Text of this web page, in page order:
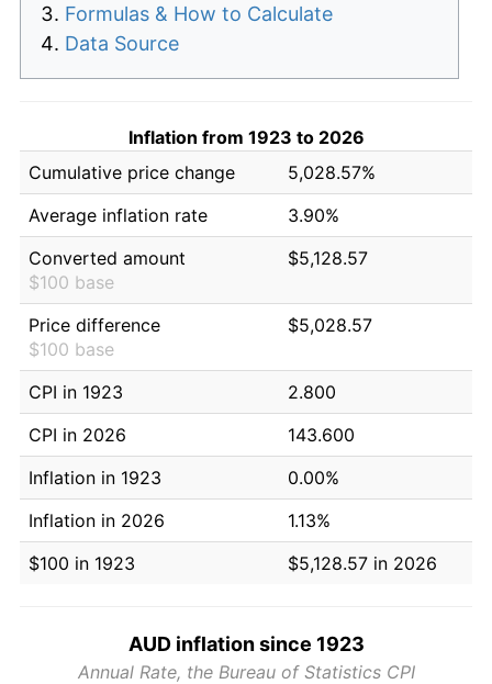
Formulas & How to Calculate
Data Source
Inflation from 1923 to 2026
Cumulative price change
5,028.57%
Average inflation rate
3.90%
Converted amount
$100 base
$5,128.57
Price difference
$100 base
$5,028.57
CPI in 1923
2.800
CPI in 2026
143.600
Inflation in 1923
0.00%
Inflation in 2026
1.13%
$100 in 1923
$5,128.57 in 2026
AUD inflation since 1923
Annual Rate, the Bureau of Statistics CPI